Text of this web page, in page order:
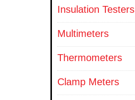
Insulation Testers
Multimeters
Thermometers
Clamp Meters